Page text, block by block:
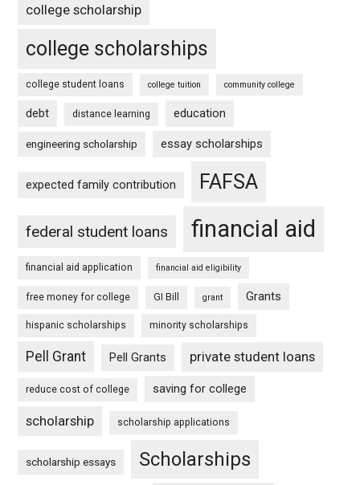
college scholarship
college scholarships
college student loans college tuition community college
debt distance learning education
engineering scholarship essay scholarships
expected family contribution FAFSA
federal student loans financial aid
financial aid application financial aid eligibility
free money for college GI Bill grant Grants
hispanic scholarships minority scholarships
Pell Grant Pell Grants private student loans
reduce cost of college saving for college
scholarship scholarship applications
scholarship essays Scholarships